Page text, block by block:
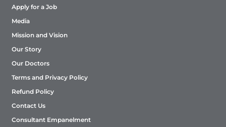
Apply for a Job
Media
Mission and Vision
Our Story
Our Doctors
Terms and Privacy Policy
Refund Policy
Contact Us
Consultant Empanelment